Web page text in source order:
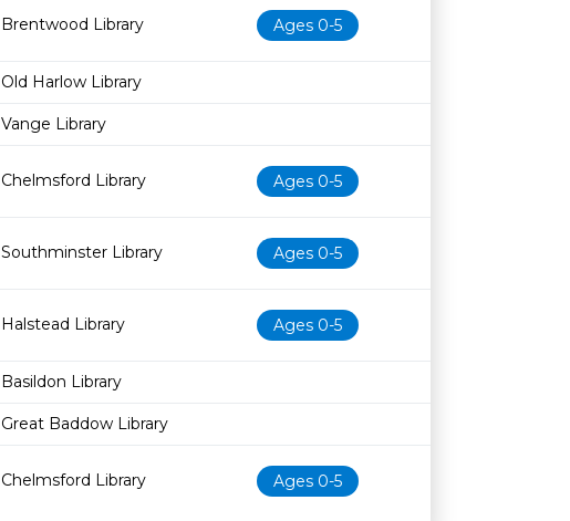
Brentwood Library Ages 0-5
Old Harlow Library
Vange Library
Chelmsford Library Ages 0-5
Southminster Library Ages 0-5
Halstead Library Ages 0-5
Basildon Library
Great Baddow Library
Chelmsford Library Ages 0-5